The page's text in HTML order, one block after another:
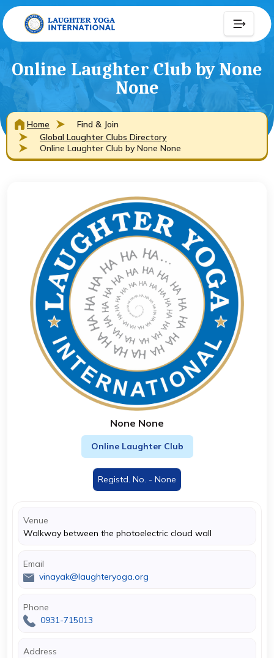
Online Laughter Club by None
None
Home
Find & Join
Global Laughter Clubs Directory
Online Laughter Club by None None
None None
Online Laughter Club
Registd. No. - None
Venue
Walkway between the photoelectric cloud wall
Email
vinayak@laughteryoga.org
Phone
0931-715013
Address